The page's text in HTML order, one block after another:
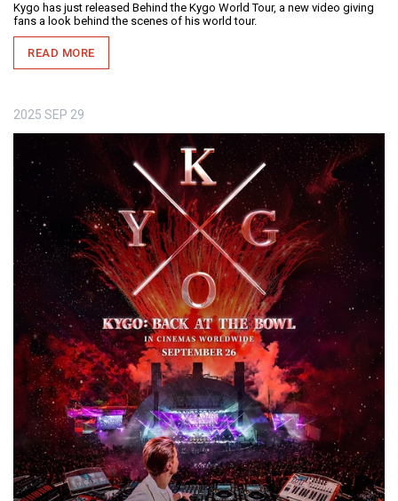
Kygo has just released Behind the Kygo World Tour, a new video giving
fans a look behind the scenes of his world tour.
READ MORE
2025 SEP 29